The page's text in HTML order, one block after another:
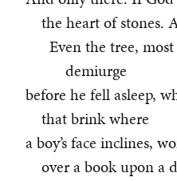
the heart of stones.
Even the tree,
demiurge
before he fell asleep,
that brink where
a boy’s face inclines,
over a book upon a